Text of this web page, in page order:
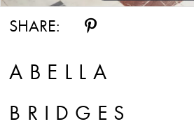
SHARE:
ABELLA
BRIDGES